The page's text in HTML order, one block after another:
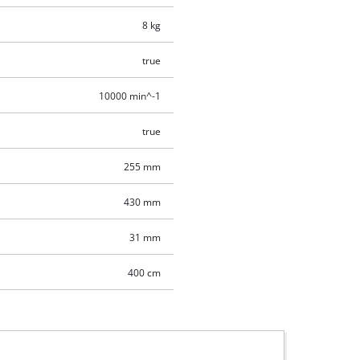
8 kg
true
10000 min^-1
true
255 mm
430 mm
31 mm
400 cm